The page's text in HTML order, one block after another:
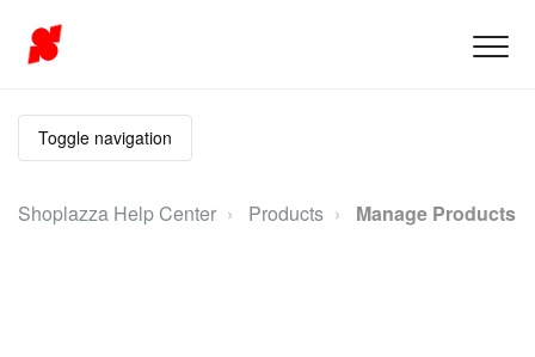
Toggle navigation
Shoplazza Help Center Products Manage Products